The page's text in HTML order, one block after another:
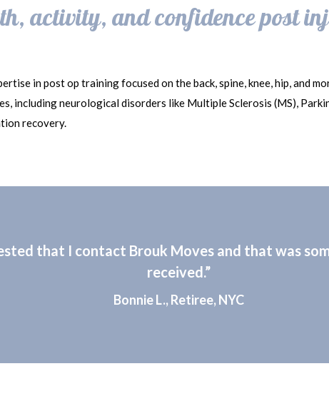
activity, and confidence post
in post op training focused on the back, spine, knee, hip, and
including neurological disorders like Multiple Sclerosis (MS),
recovery.
that I contact Brouk Moves and that was
received.”
Bonnie L., Retiree, NYC